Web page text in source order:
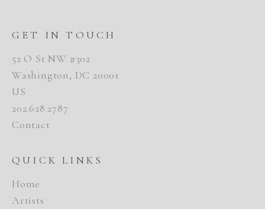
GET IN TOUCH
52 O St NW #302
Washington, DC 20001
US
202.628.2787
Contact
QUICK LINKS
Home
Artists